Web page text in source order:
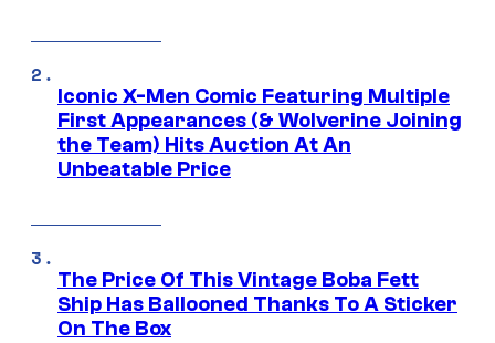
Iconic X-Men Comic Featuring Multiple
First Appearances (& Wolverine Joining
the Team) Hits Auction At An
Unbeatable Price
The Price Of This Vintage Boba Fett
Ship Has Ballooned Thanks To A Sticker
On The Box